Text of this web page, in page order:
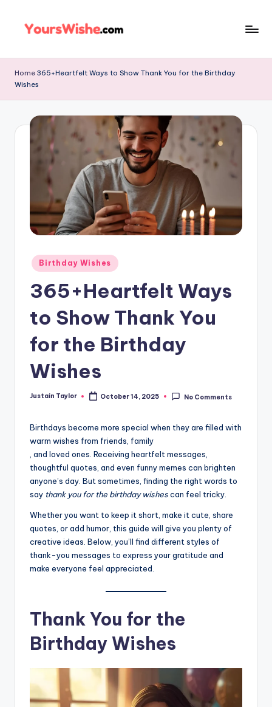
Home 365+Heartfelt Ways to Show Thank You for the Birthday
Wishes
Birthday Wishes
365+Heartfelt Ways
to Show Thank You
for the Birthday
Wishes
Justain Taylor October 14, 2025 No Comments
Birthdays become more special when they are filled with
warm wishes from friends, family
, and loved ones. Receiving heartfelt messages,
thoughtful quotes, and even funny memes can brighten
anyone’s day. But sometimes, finding the right words to
say thank you for the birthday wishescan feel tricky.
Whether you want to keep it short, make it cute, share
quotes, or add humor, this guide will give you plenty of
creative ideas. Below, you’ll find different styles of
thank-you messages to express your gratitude and
make everyone feel appreciated.
Thank You for the
Birthday Wishes